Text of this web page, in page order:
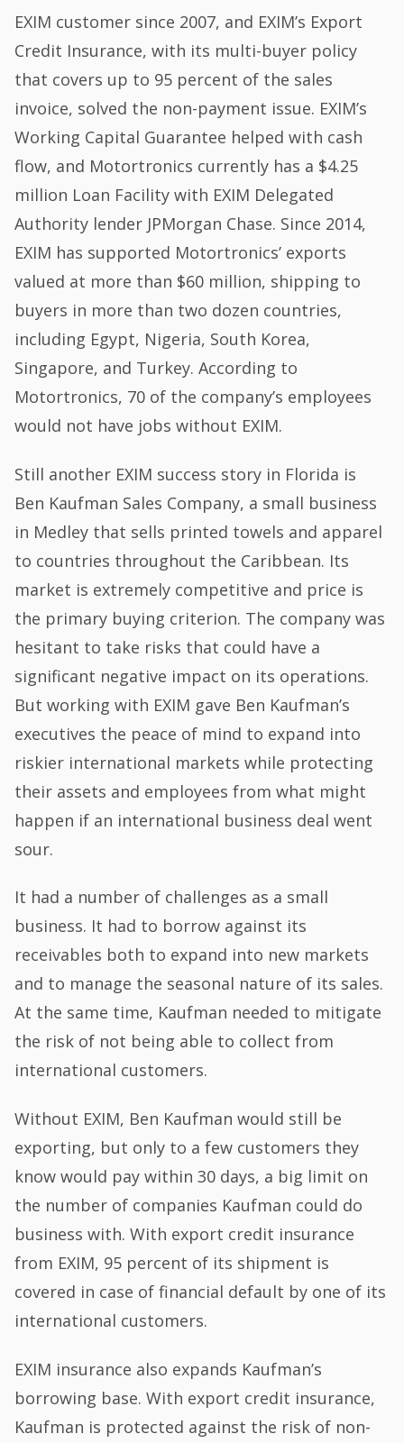
EXIM customer since 2007, and EXIM’s Export
Credit Insurance, with its multi-buyer policy
that covers up to 95 percent of the sales
invoice, solved the non-payment issue. EXIM’s
Working Capital Guarantee helped with cash
flow, and Motortronics currently has a $4.25
million Loan Facility with EXIM Delegated
Authority lender JPMorgan Chase. Since 2014,
EXIM has supported Motortronics’ exports
valued at more than $60 million, shipping to
buyers in more than two dozen countries,
including Egypt, Nigeria, South Korea,
Singapore, and Turkey. According to
Motortronics, 70 of the company’s employees
would not have jobs without EXIM.
Still another EXIM success story in Florida is
Ben Kaufman Sales Company, a small business
in Medley that sells printed towels and apparel
to countries throughout the Caribbean. Its
market is extremely competitive and price is
the primary buying criterion. The company was
hesitant to take risks that could have a
significant negative impact on its operations.
But working with EXIM gave Ben Kaufman’s
executives the peace of mind to expand into
riskier international markets while protecting
their assets and employees from what might
happen if an international business deal went
sour.
It had a number of challenges as a small
business. It had to borrow against its
receivables both to expand into new markets
and to manage the seasonal nature of its sales.
At the same time, Kaufman needed to mitigate
the risk of not being able to collect from
international customers.
Without EXIM, Ben Kaufman would still be
exporting, but only to a few customers they
know would pay within 30 days, a big limit on
the number of companies Kaufman could do
business with. With export credit insurance
from EXIM, 95 percent of its shipment is
covered in case of financial default by one of its
international customers.
EXIM insurance also expands Kaufman’s
borrowing base. With export credit insurance,
Kaufman is protected against the risk of non-